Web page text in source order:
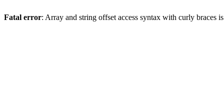
Fatal error: Array and string offset access syntax with curly braces